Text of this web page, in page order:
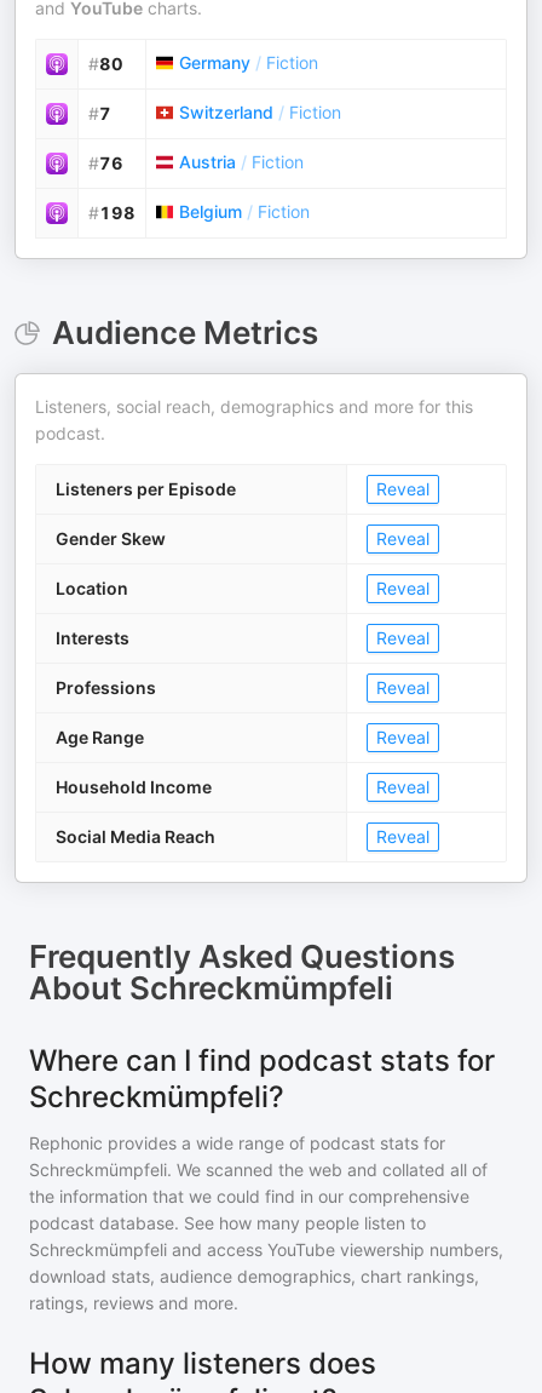
and YouTube charts.
#80 Germany / Fiction
#7 Switzerland / Fiction
#76 Austria / Fiction
#198 Belgium / Fiction
Audience Metrics
Listeners, social reach, demographics and more for this
podcast.
Listeners per Episode Reveal
Gender Skew Reveal
Location Reveal
Interests Reveal
Professions Reveal
Age Range Reveal
Household Income Reveal
Social Media Reach Reveal
Frequently Asked Questions
About Schreckmümpfeli
Where can I find podcast stats for
Schreckmümpfeli?
Rephonic provides a wide range of podcast stats for
Schreckmümpfeli. We scanned the web and collated all of
the information that we could find in our comprehensive
podcast database. See how many people listen to
Schreckmümpfeli and access YouTube viewership numbers,
download stats, audience demographics, chart rankings,
ratings, reviews and more.
How many listeners does